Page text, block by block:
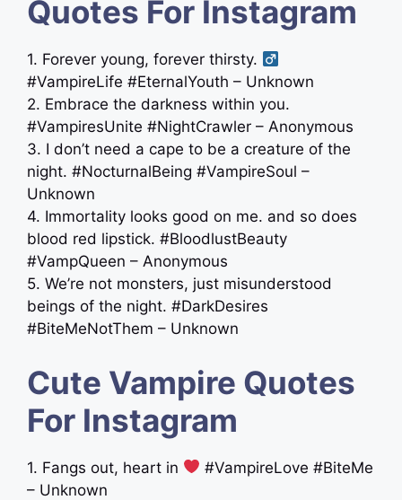
Quotes For Instagram
1. Forever young, forever thirsty. ‍
#VampireLife #EternalYouth – Unknown
2. Embrace the darkness within you.
#VampiresUnite #NightCrawler – Anonymous
3. I don’t need a cape to be a creature of the
night. #NocturnalBeing #VampireSoul –
Unknown
4. Immortality looks good on me. and so does
blood red lipstick. #BloodlustBeauty
#VampQueen – Anonymous
5. We’re not monsters, just misunderstood
beings of the night. #DarkDesires
#BiteMeNotThem – Unknown
Cute Vampire Quotes
For Instagram
1. Fangs out, heart in
#VampireLove #BiteMe
– Unknown